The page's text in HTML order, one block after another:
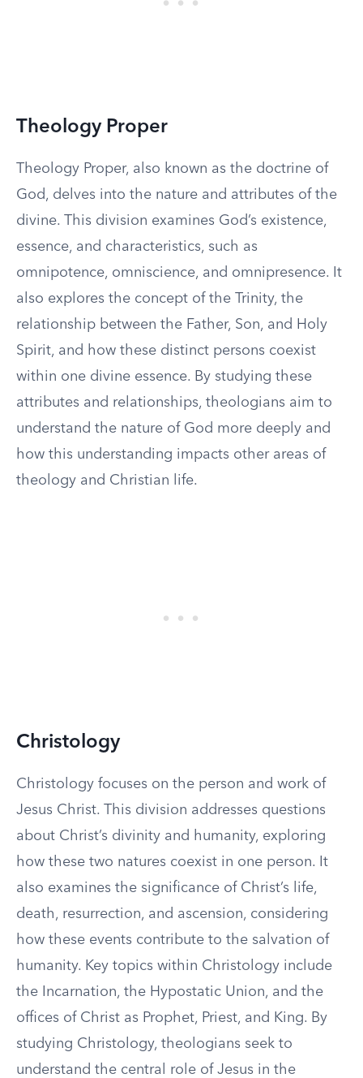
Theology Proper
Theology Proper, also known as the doctrine of
God, delves into the nature and attributes of the
divine. This division examines God’s existence,
essence, and characteristics, such as
omnipotence, omniscience, and omnipresence. It
also explores the concept of the Trinity, the
relationship between the Father, Son, and Holy
Spirit, and how these distinct persons coexist
within one divine essence. By studying these
attributes and relationships, theologians aim to
understand the nature of God more deeply and
how this understanding impacts other areas of
theology and Christian life.
Christology
Christology focuses on the person and work of
Jesus Christ. This division addresses questions
about Christ’s divinity and humanity, exploring
how these two natures coexist in one person. It
also examines the significance of Christ’s life,
death, resurrection, and ascension, considering
how these events contribute to the salvation of
humanity. Key topics within Christology include
the Incarnation, the Hypostatic Union, and the
offices of Christ as Prophet, Priest, and King. By
studying Christology, theologians seek to
understand the central role of Jesus in the